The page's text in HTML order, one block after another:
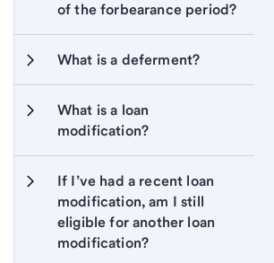
of the forbearance period?
What is a deferment?
What is a loan
modification?
If I’ve had a recent loan
modification, am I still
eligible for another loan
modification?